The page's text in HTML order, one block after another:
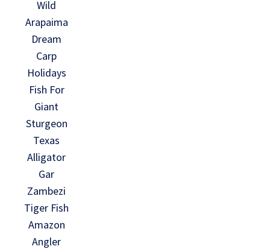
Wild
Arapaima
Dream
Carp
Holidays
Fish For
Giant
Sturgeon
Texas
Alligator
Gar
Zambezi
Tiger Fish
Amazon
Angler